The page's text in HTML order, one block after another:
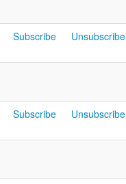
Subscribe Unsubscribe
Subscribe Unsubscribe